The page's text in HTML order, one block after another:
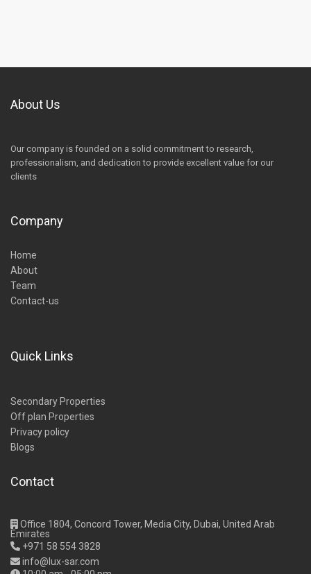
About Us
Our company is founded on a solid commitment to research,
professionalism, and dedication to provide excellent value for our
clients
Company
Home
About
Team
Contact-us
Quick Links
Secondary Properties
Off plan Properties
Privacy policy
Blogs
Contact
Office 1804, Concord Tower, Media City, Dubai, United Arab
Emirates
+971 58 554 3828
info@lux-sar.com